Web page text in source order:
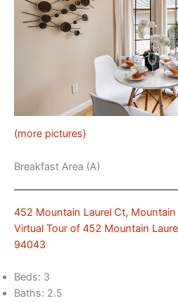
(more pictures)
Breakfast Area (A)
452 Mountain Laurel Ct,
Virtual Tour of 452 Mountain
94043
Beds: 3
Baths: 2.5